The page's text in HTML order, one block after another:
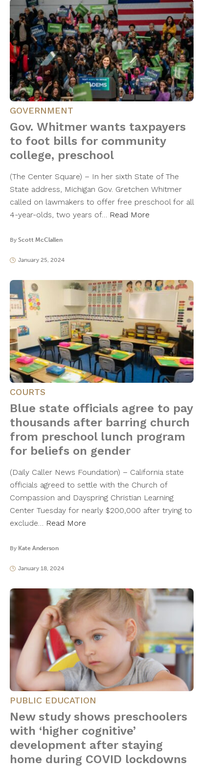
GOVERNMENT
Gov. Whitmer wants taxpayers
to foot bills for community
college, preschool
(The Center Square) – In her sixth State of The
State address, Michigan Gov. Gretchen Whitmer
called on lawmakers to offer free preschool for all
4-year-olds, two years of… Read More
By Scott McClallen
January 25, 2024
COURTS
Blue state officials agree to pay
thousands after barring church
from preschool lunch program
for beliefs on gender
(Daily Caller News Foundation) – California state
officials agreed to settle with the Church of
Compassion and Dayspring Christian Learning
Center Tuesday for nearly $200,000 after trying to
exclude… Read More
By Kate Anderson
January 18, 2024
PUBLIC EDUCATION
New study shows preschoolers
with ‘higher cognitive’
development after staying
home during COVID lockdowns